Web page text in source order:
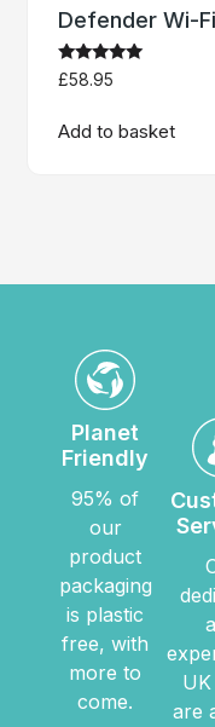
Defender Wi-
Rated
5.00
£58.95
Add to basket
Planet
Friendly
95% of
our
product
packaging
is plastic
free, with
more to
come.
are